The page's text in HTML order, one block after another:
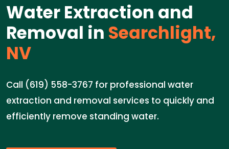
Water Extraction and
Removal in Searchlight,
NV
Call (619) 558-3767 for professional water
extraction and removal services to quickly and
efficiently remove standing water.